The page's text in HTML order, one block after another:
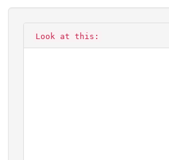
Look at this: